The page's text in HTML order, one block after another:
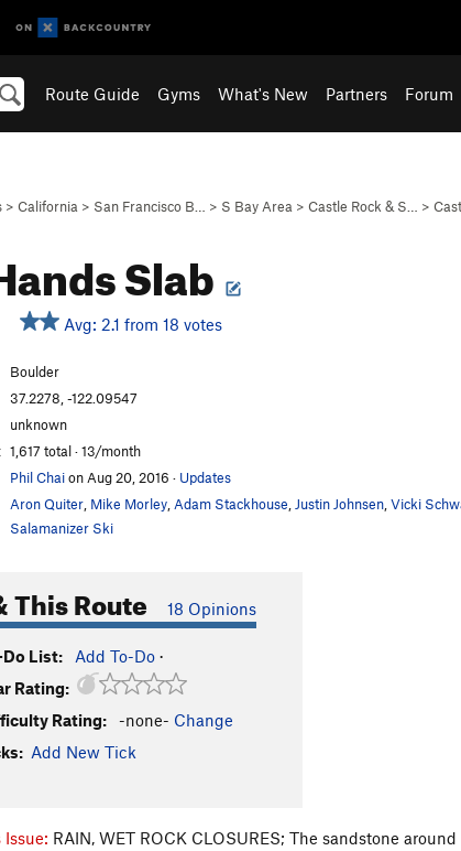
Route Guide Gyms What's New Partners Forum
> California > San Francisco B… > S Bay Area > Castle Rock & S… >
Slab
Avg: 2.1 from 18 votes
Boulder
37.2278, -122.09547
unknown
1,617 total · 13/month
Phil Chaion Aug 20, 2016 · Updates
Aron Quiter Mike Morley Adam Stackhouse Justin Johnsen Vicki
Salamanizer Ski
This Route 18 Opinions
Do List: Add To-Do ·
Rating:
Rating:
-none- Change
Add New Tick
Issue: RAIN, WET ROCK CLOSURES; The sandstone